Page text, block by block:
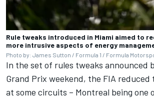
Rule tweaks introduced in Miami aimed to
more intrusive aspects of energy
Photo by: James Sutton / Formula 1 / Formula
In the set of rules tweaks announced
Grand Prix weekend, the FIA reduced
at some circuits – Montreal being one